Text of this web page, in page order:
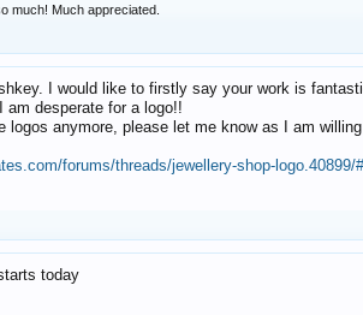
much! Much appreciated.
I would like to firstly say your work is
am desperate for a logo!!
logos anymore, please let me know as I am
forums/threads/jewellery-shop-logo.40899/
today